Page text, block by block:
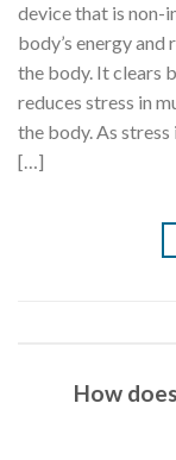
device that is non-
body’s energy
the body. It clears
reduces stress in
the body. As
[…]
How